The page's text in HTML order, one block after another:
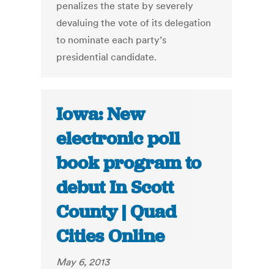
penalizes the state by severely
devaluing the vote of its delegation
to nominate each party’s
presidential candidate.
Iowa: New
electronic poll
book program to
debut In Scott
County | Quad
Cities Online
May 6, 2013